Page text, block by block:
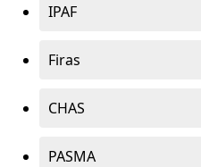
IPAF
Firas
CHAS
PASMA